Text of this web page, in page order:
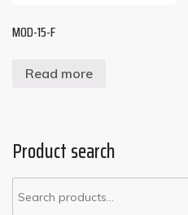
MOD-15-F
Read more
Product search